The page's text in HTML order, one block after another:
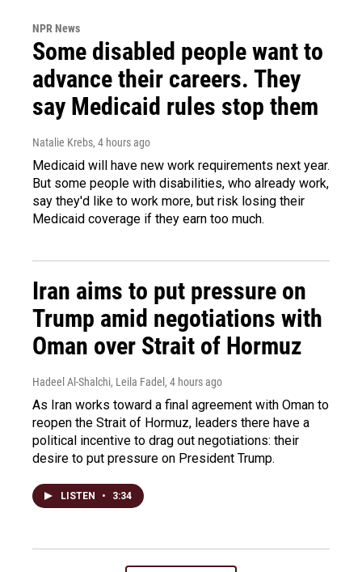
NPR News
Some disabled people want to
advance their careers. They
say Medicaid rules stop them
Natalie Krebs, 4 hours ago
Medicaid will have new work requirements next year.
But some people with disabilities, who already work,
say they'd like to work more, but risk losing their
Medicaid coverage if they earn too much.
Iran aims to put pressure on
Trump amid negotiations with
Oman over Strait of Hormuz
Hadeel Al-Shalchi, Leila Fadel , 4 hours ago
As Iran works toward a final agreement with Oman to
reopen the Strait of Hormuz, leaders there have a
political incentive to drag out negotiations: their
desire to put pressure on President Trump.
LISTEN • 3:34